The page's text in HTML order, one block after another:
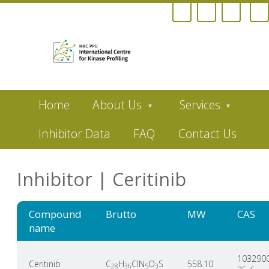
Home About Us
Services
Inhibitor Data
FAQ Contact Us
Inhibitor | Ceritinib
Compound
name
Brutto MW CAS
Ceritinib C28H36ClN5O3S 558.10